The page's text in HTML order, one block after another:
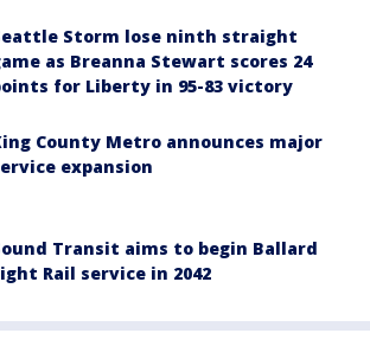
Storm lose ninth straight
as Breanna Stewart scores 24
for Liberty in 95-83 victory
County Metro announces major
expansion
Transit aims to begin Ballard
Rail service in 2042